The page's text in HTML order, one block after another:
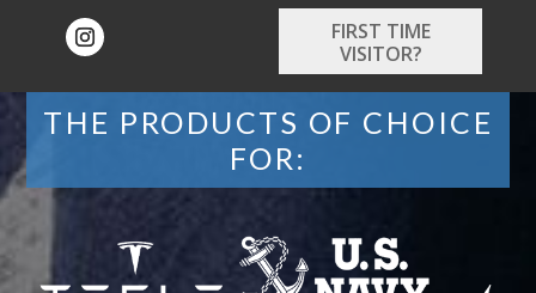
FIRST TIME
VISITOR?
THE PRODUCTS OF CHOICE
FOR: